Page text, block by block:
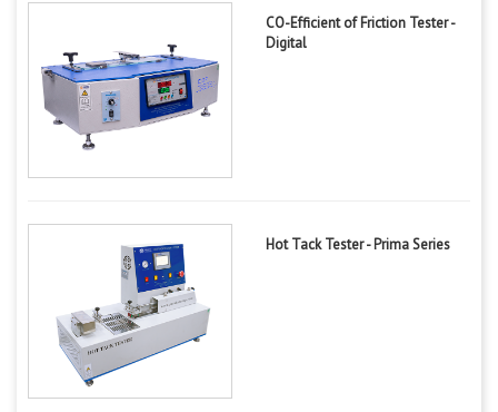
CO-Efficient of Friction Tester -
Digital
Hot Tack Tester - Prima Series